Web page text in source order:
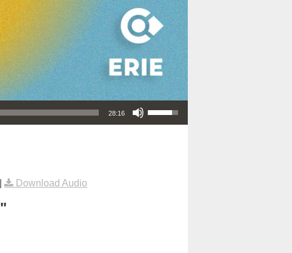
28:16
Use Up/Down Arrow keys to increase or decrease volume.
Download Audio
"